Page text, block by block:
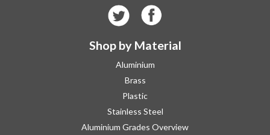
Shop by Material
Aluminium
Brass
Plastic
Stainless Steel
Aluminium Grades Overview